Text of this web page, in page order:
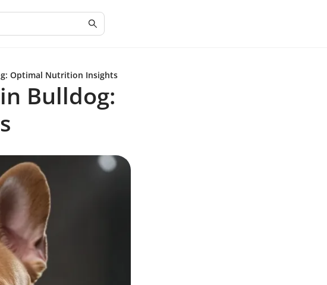
Optimal Nutrition Insights
Bulldog: